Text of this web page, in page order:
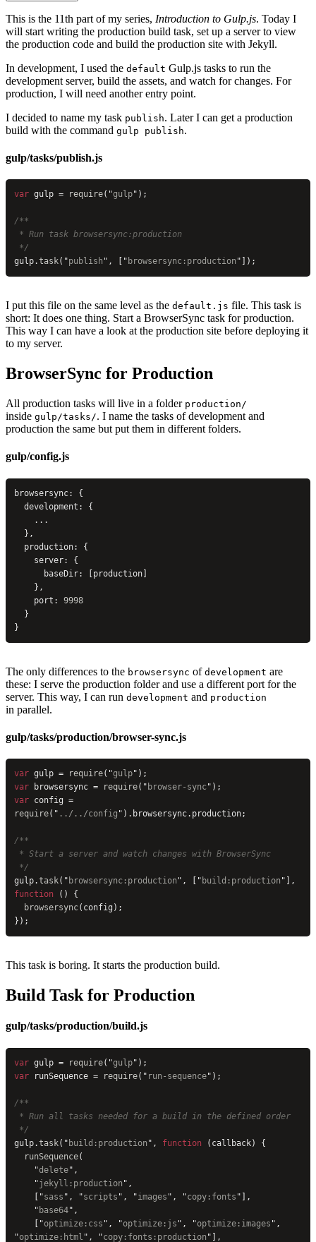
This is the 11th part of my series, Introduction to Gulp.js. Today I
will start writing the production build task, set up a server to view
the production code and build the production site with Jekyll.
In development, I used the default Gulp.js tasks to run the
development server, build the assets, and watch for changes. For
production, I will need another entry point.
I decided to name my task publish. Later I can get a production
build with the command gulp publish.
gulp/tasks/publish.js
var gulp = require( "gulp" );
/**
* Run task browsersync:production
*/
gulp.task( "publish " , [ " browsersync:production " ]);
I put this file on the same level as the default.js file. This task is
short: It does one thing. Start a BrowserSync task for production.
This way I can have a look at the production site before deploying it
to my server.
BrowserSync for Production
All production tasks will live in a folder production/
inside gulp/tasks/. I name the tasks of development and
production the same but put them in different folders.
gulp/config.js
browsersync: {
  development: {
    ...
  },
  production: {
    server: {
      baseDir: [production]
    },
    port:
9998
  }
}
The only differences to the browsersync of development are
these: I serve the production folder and use a different port for the
server. This way, I can run development and production
in parallel.
gulp/tasks/production/browser-sync.js
var gulp = require( "gulp" );
var browsersync = require( " browser-sync" );
var
require( " ../../config " ).browsersync.production;
/**
* Start a server and watch changes with BrowserSync
*/
gulp.task( " browsersync:production " , [ " build:production "
function () {
  browsersync
(config);
});
This task is boring. It starts the production build.
Build Task for Production
gulp/tasks/production/build.js
var gulp = require( "gulp" );
var runSequence = require( " run-sequence" );
/**
* Run all tasks needed for a build in the defined order
*/
gulp.task( " build:production " , function (callback) {
  runSequence
(
    "
delete" ,
    "
jekyll:production " ,
    [
"sass " , "scripts " , "images " , "copy:fonts " ],
    "
base64" ,
    [
"optimize:css " , "optimize:js " , "optimize:images "
"optimize:html " , "copy:fonts:production " ],